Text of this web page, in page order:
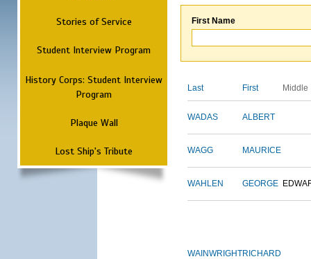
Stories of Service
Student Interview Program
History Corps: Student Interview
Program
Plaque Wall
Lost Ship's Tribute
First Name
Last First Middle
WADAS ALBERT
WAGG MAURICE
WAHLEN GEORGE
WAINWRIGHTRICHARD